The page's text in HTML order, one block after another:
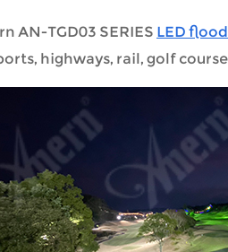
AN-TGD03 SERIES LED
highways, rail, golf